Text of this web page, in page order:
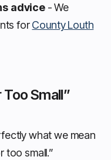
advice- We
forCounty Louth
Small”
what we mean
too small.”